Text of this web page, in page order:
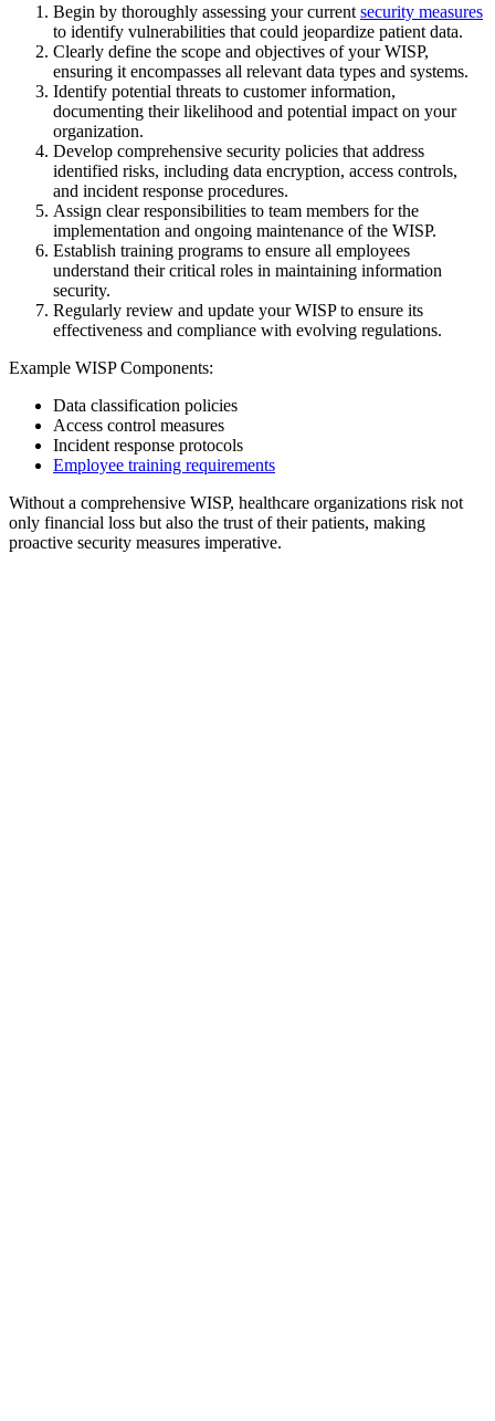
Begin by thoroughly assessing your current security measures
to identify vulnerabilities that could jeopardize patient data.
Clearly define the scope and objectives of your WISP,
ensuring it encompasses all relevant data types and systems.
Identify potential threats to customer information,
documenting their likelihood and potential impact on your
organization.
Develop comprehensive security policies that address
identified risks, including data encryption, access controls,
and incident response procedures.
Assign clear responsibilities to team members for the
implementation and ongoing maintenance of the WISP.
Establish training programs to ensure all employees
understand their critical roles in maintaining information
security.
Regularly review and update your WISP to ensure its
effectiveness and compliance with evolving regulations.
Example WISP Components:
Data classification policies
Access control measures
Incident response protocols
Employee training requirements
Without a comprehensive WISP, healthcare organizations risk not
only financial loss but also the trust of their patients, making
proactive security measures imperative.